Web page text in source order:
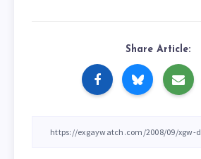
Share Article: